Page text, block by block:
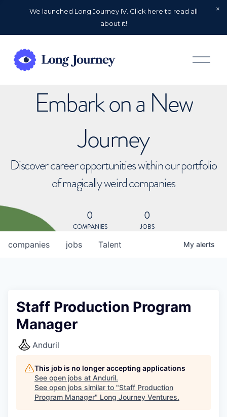
We launched Long Journey IV. Click here to read all
about it!
O
p
Embark on a New
Journey
Discover career opportunities within our portfolio
of magically weird companies
0
COMPANIES
0
JOBS
jobs
companies Talent My alerts
Staff Production Program
Manager
Anduril
This job is no longer accepting applications
See open jobs at Anduril.
See open jobs similar to "Staff Production
Program Manager" Long Journey Ventures.